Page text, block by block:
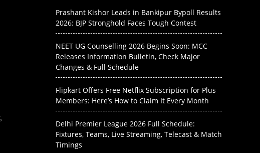
Prashant Kishor Leads in Bankipur Bypoll Results
2026: BJP Stronghold Faces Tough Contest
NEET UG Counselling 2026 Begins Soon: MCC
Releases Information Bulletin, Check Major
Changes & Full Schedule
Flipkart Offers Free Netflix Subscription for Plus
Members: Here’s How to Claim It Every Month
Delhi Premier League 2026 Full Schedule:
Fixtures, Teams, Live Streaming, Telecast & Match
Timings